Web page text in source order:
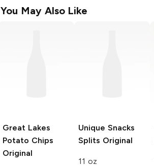
You May Also Like
Great Lakes
Potato Chips
Original
Unique Snacks
Splits Original
11 oz